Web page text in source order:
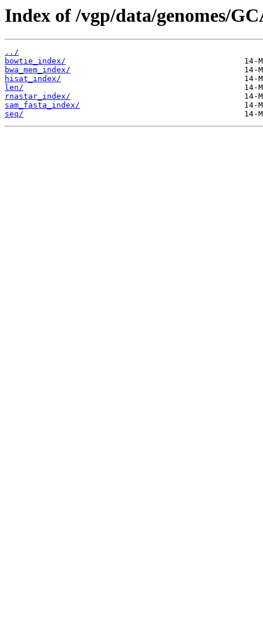
Index of /vgp/data/genomes/
../
bowtie_index/
bwa_mem_index/
hisat_index/
len/
rnastar_index/
sam_fasta_index/
seq/